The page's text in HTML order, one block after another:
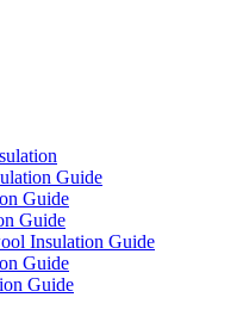
Guide
Guide
Guide
Insulation Guide
Guide
Guide